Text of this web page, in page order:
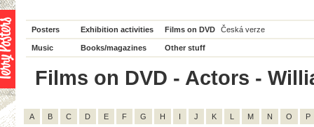
Posters Exhibition activities Films on DVD Česká verze
Music Books/magazines Other stuff
Films on DVD - Actors -
A B C D E F G H I J K L M N O P